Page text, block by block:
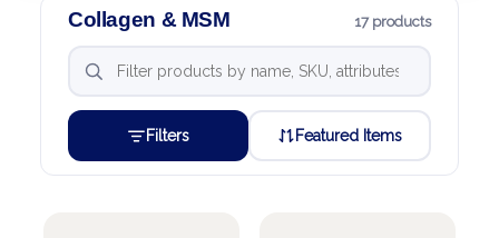
Collagen & MSM 17 products
Filters Featured Items